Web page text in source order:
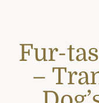
Fur-
–